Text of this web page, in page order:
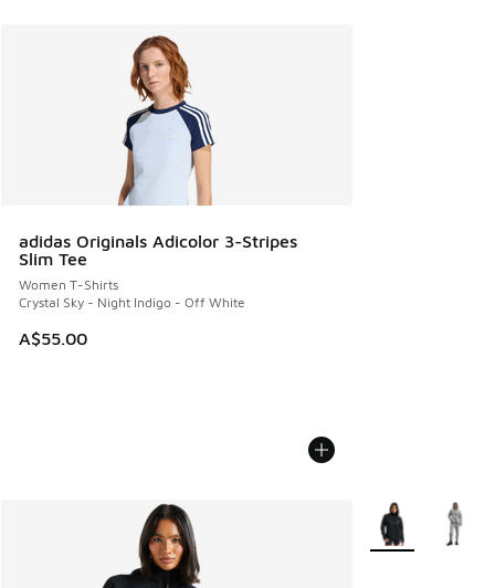
adidas Originals Adicolor 3-Stripes
Slim Tee
Women T-Shirts
Crystal Sky - Night Indigo - Off White
A$55.00
More Colors